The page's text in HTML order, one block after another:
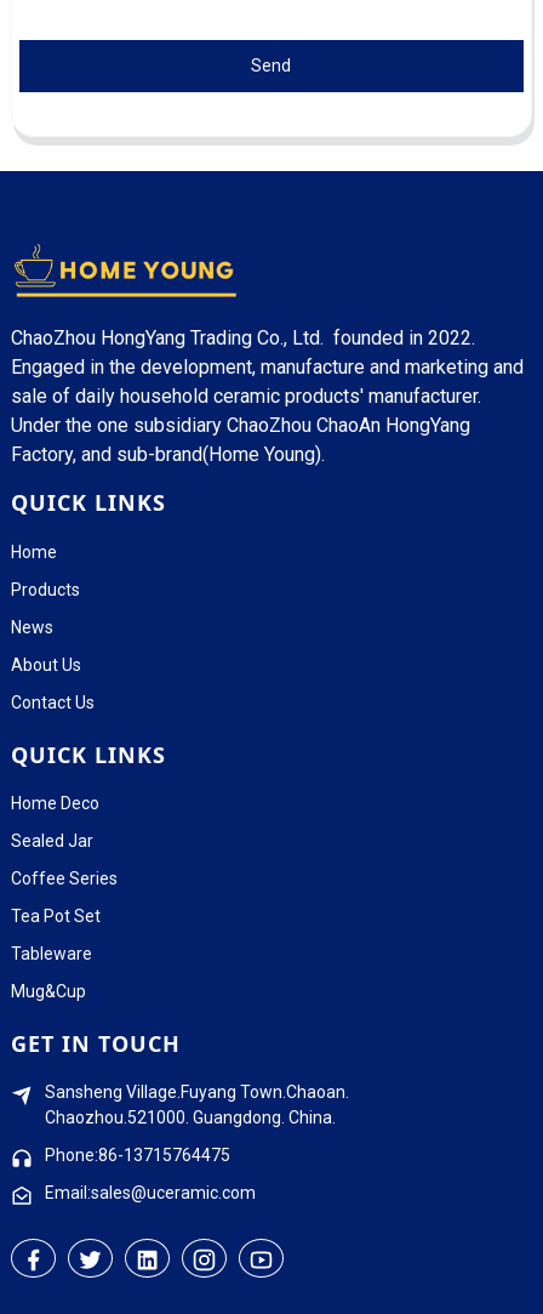
Send
ChaoZhou HongYang Trading Co., Ltd. founded in 2022.
Engaged in the development, manufacture and marketing and
sale of daily household ceramic products' manufacturer.
Under the one subsidiary ChaoZhou ChaoAn HongYang
Factory, and sub-brand(Home Young).
QUICK LINKS
Home
Products
News
About Us
Contact Us
QUICK LINKS
Home Deco
Sealed Jar
Coffee Series
Tea Pot Set
Tableware
Mug&Cup
GET IN TOUCH
Sansheng Village.Fuyang Town.Chaoan.
Chaozhou.521000. Guangdong. China.
Phone:86-13715764475
Email:sales@uceramic.com